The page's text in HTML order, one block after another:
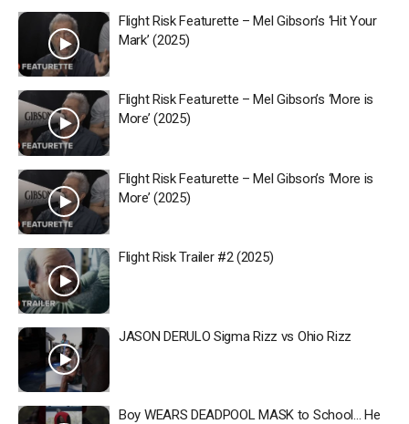
Flight Risk Featurette – Mel Gibson’s ‘Hit Your
Mark’ (2025)
Flight Risk Featurette – Mel Gibson’s ‘More is
More’ (2025)
Flight Risk Featurette – Mel Gibson’s ‘More is
More’ (2025)
Flight Risk Trailer #2 (2025)
JASON DERULO Sigma Rizz vs Ohio Rizz
Boy WEARS DEADPOOL MASK to School… He